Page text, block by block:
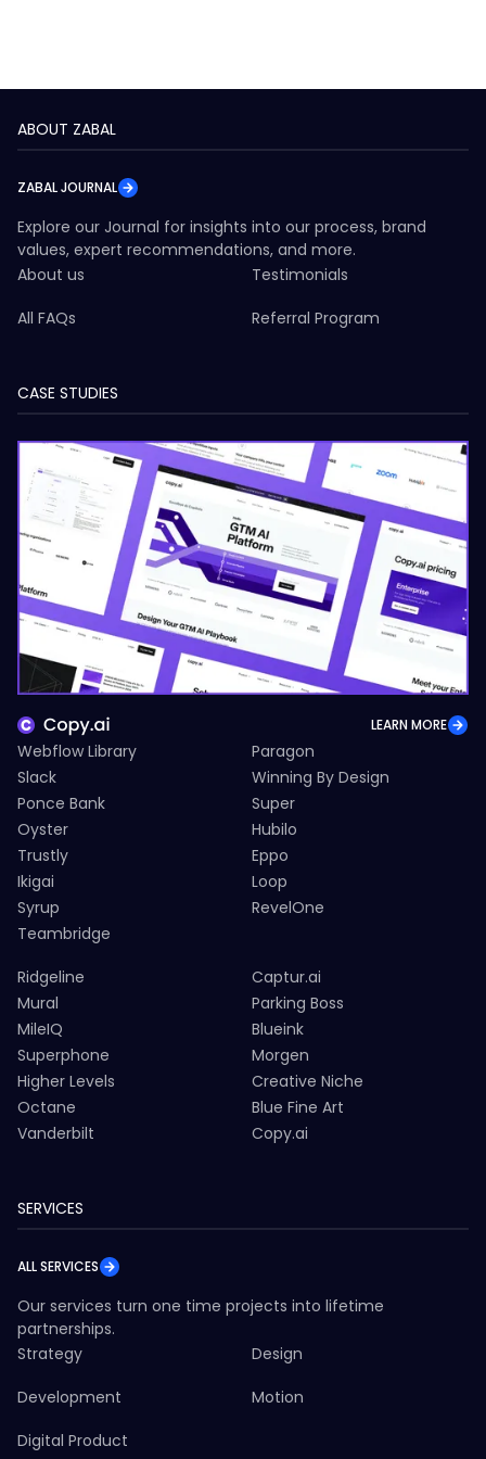
ABOUT ZABAL
ZABAL JOURNAL
Explore our Journal for insights into our process, brand
values, expert recommendations, and more.
About us
Testimonials
All FAQs
Referral Program
CASE STUDIES
LEARN MORE
Webflow Library
Slack
Ponce Bank
Oyster
Trustly
Ikigai
Syrup
Teambridge
Paragon
Winning By Design
Super
Hubilo
Eppo
Loop
RevelOne
Ridgeline
Mural
MileIQ
Superphone
Higher Levels
Octane
Vanderbilt
Captur.ai
Parking Boss
Blueink
Morgen
Creative Niche
Blue Fine Art
Copy.ai
SERVICES
ALL SERVICES
Our services turn one time projects into lifetime
partnerships.
Strategy
Design
Development
Motion
Digital Product